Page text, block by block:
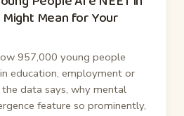
Mean for Your
957,000 young people
education, employment or
data says, why mental
feature so prominently,